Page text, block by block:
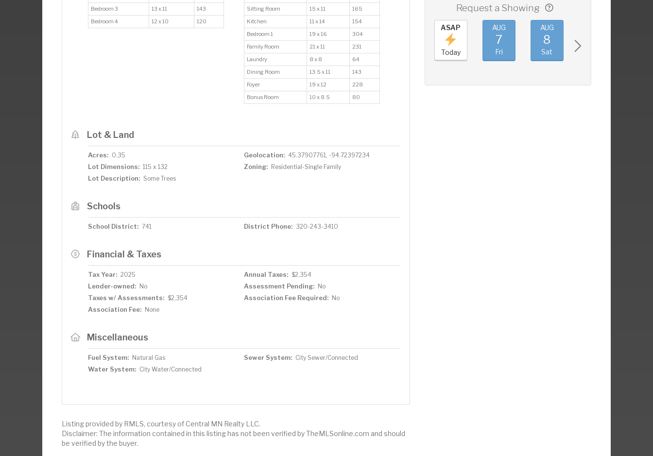
Bedroom 3
13 x 11
143
Bedroom 4
12 x 10 120
Sitting Room
15 x 11
165
Kitchen
11 x 14
154
Bedroom 1
19 x 16
304
Family Room
21 x 11
231
Laundry
8 x 8
64
Dining Room
13.5 x 11
143
Foyer
19 x 12
228
Bonus Room
10 x 8.5 80
Lot & Land
Acres: 0.35 Geolocation: 45.37907761, -94.72397234
Lot Dimensions: 115 x 132 Zoning: Residential-Single Family
Lot Description: Some Trees
Schools
School District: 741 District Phone: 320-243-3410
Financial & Taxes
Tax Year: 2025 Annual Taxes: $2,354
Lender-owned: No Assessment Pending: No
Taxes w/ Assessments: $2,354 Association Fee Required: No
Association Fee: None
Miscellaneous
Fuel System: Natural Gas Sewer System: City Sewer/Connected
Water System: City Water/Connected
Listing provided by RMLS, courtesy of Central MN Realty LLC.
Disclaimer: The information contained in this listing has not been verified by TheMLSonline.com and should
be verified by the buyer.
Request a Showing
AUG
11
Tue
AUG
12
Wed
ASAP
Today
AUG
7
Fri
AUG
8
Sat